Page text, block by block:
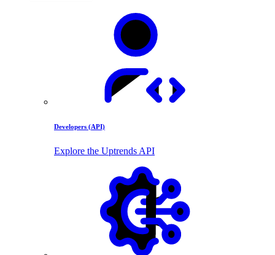
Developers (API)
Explore the Uptrends API